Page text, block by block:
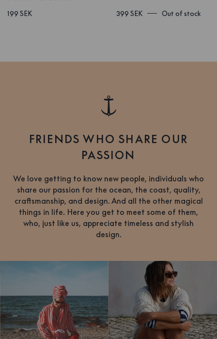
199 SEK
399 SEK Out of stock
FRIENDS WHO SHARE OUR
PASSION
We love getting to know new people, individuals who
share our passion for the ocean, the coast, quality,
craftsmanship, and design. And all the other magical
things in life. Here you get to meet some of them,
who, just like us, appreciate timeless and stylish
design.